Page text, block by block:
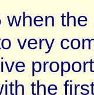
when
very
the